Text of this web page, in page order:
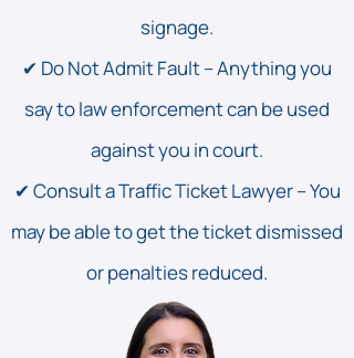
signage.
✔ Do Not Admit Fault – Anything you
say to law enforcement can be used
against you in court.
✔ Consult a Traffic Ticket Lawyer – You
may be able to get the ticket dismissed
or penalties reduced.